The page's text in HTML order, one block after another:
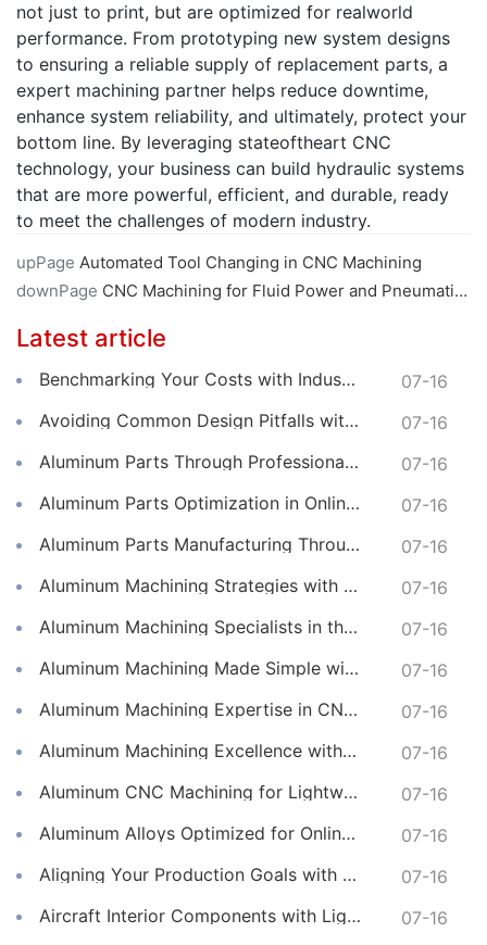
not just to print, but are optimized for realworld
performance. From prototyping new system designs
to ensuring a reliable supply of replacement parts, a
expert machining partner helps reduce downtime,
enhance system reliability, and ultimately, protect your
bottom line. By leveraging stateoftheart CNC
technology, your business can build hydraulic systems
that are more powerful, efficient, and durable, ready
to meet the challenges of modern industry.
upPage Automated Tool Changing in CNC Machining
downPage CNC Machining for Fluid Power and Pneumatic Components
Latest article
Benchmarking Your Costs with Industry Standards for Online CNC Machining
07-16
Avoiding Common Design Pitfalls with Help from CNC Machining Services
07-16
Aluminum Parts Through Professional Online CNC Machining
07-16
Aluminum Parts Optimization in Online CNC Machining
07-16
Aluminum Parts Manufacturing Through Online CNC Machining
07-16
Aluminum Machining Strategies with Professional CNC Machining Services
07-16
Aluminum Machining Specialists in the Online CNC Machining Space
07-16
Aluminum Machining Made Simple with Online CNC Machining Services
07-16
Aluminum Machining Expertise in CNC Machining Services
07-16
Aluminum Machining Excellence with Professional Online CNC Machining
07-16
Aluminum CNC Machining for Lightweight and Durable Components
07-16
Aluminum Alloys Optimized for Online CNC Machining
07-16
Aligning Your Production Goals with Our CNC Machining Services Capabilities
07-16
Aircraft Interior Components with Lightweight CNC Machining Services
07-16